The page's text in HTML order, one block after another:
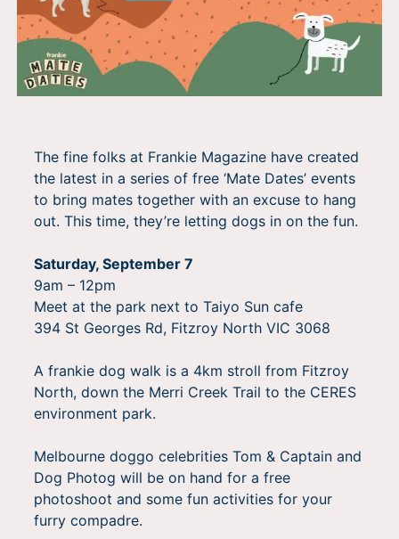
The fine folks at Frankie Magazine have created
the latest in a series of free ‘Mate Dates’ events
to bring mates together with an excuse to hang
out. This time, they’re letting dogs in on the fun.
Saturday, September 7
9am – 12pm
Meet at the park next to Taiyo Sun cafe
394 St Georges Rd, Fitzroy North VIC 3068
A frankie dog walk is a 4km stroll from Fitzroy
North, down the Merri Creek Trail to the CERES
environment park.
Melbourne doggo celebrities Tom & Captain and
Dog Photog will be on hand for a free
photoshoot and some fun activities for your
furry compadre.